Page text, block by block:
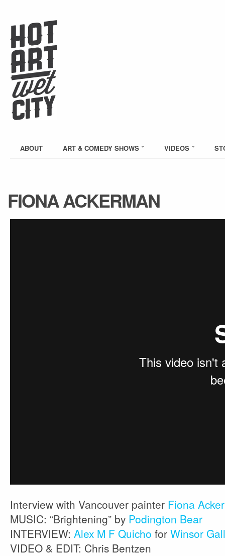
ABOUT ART & COMEDY SHOWS VIDEOS
FIONA ACKERMAN
Interview with Vancouver painter Fiona
MUSIC: “Brightening” by Podington Bear
INTERVIEW: Alex M F Quicho for Winsor
VIDEO & EDIT: Chris Bentzen